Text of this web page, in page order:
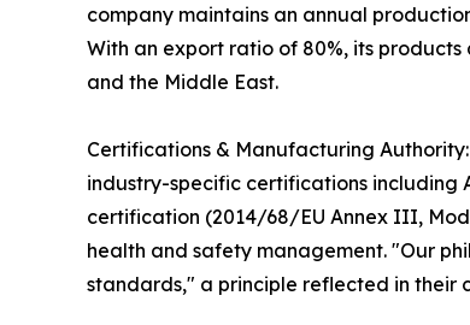
company maintains an annual
With an export ratio of 80%, its
and the Middle East.
Certifications & Manufacturing
industry-specific certifications including
certification (2014/68/EU Annex III,
health and safety management. "Our
standards," a principle reflected in their